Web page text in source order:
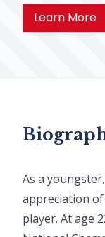
Learn More
As a
appreciation
player. At age